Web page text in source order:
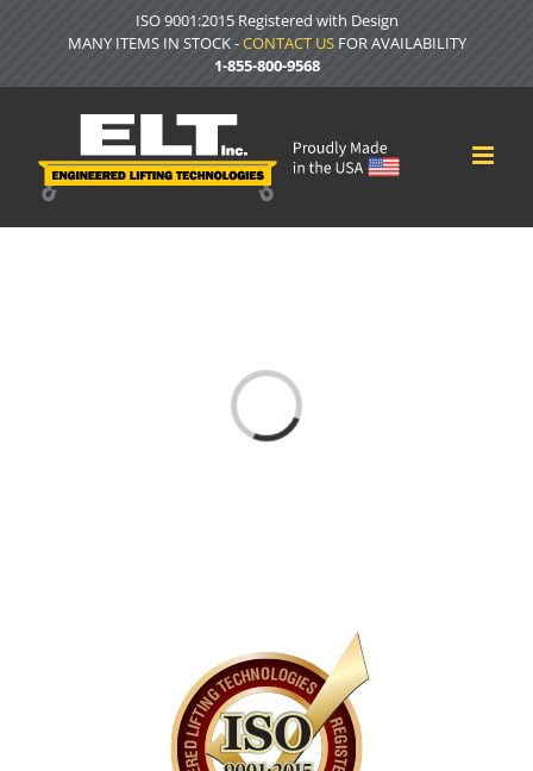
ISO 9001:2015 Registered with Design
MANY ITEMS IN STOCK -CONTACT USFOR AVAILABILITY
1-855-800-9568
Loading...